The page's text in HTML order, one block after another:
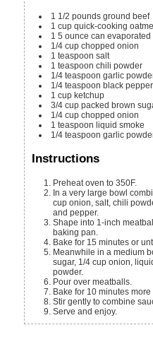
1 1/2 pounds ground beef
1 cup quick-cooking
1 5 ounce canevaporated
1/4 cup chopped onion
1 teaspoon salt
1 teaspoon chili powder
1/4 teaspoon garlic
1/4 teaspoon black pepper
1 cup ketchup
3/4 cup packed brown
1/4 cup chopped onion
1 teaspoon liquid smoke
1/4 teaspoon garlic
Instructions
Preheat oven to 350F.
In a very large bowl combine ground beef, oatmeal, milk, 1/4
cup onion, salt, chili
and pepper.
Shape into 1-inch meatballs. Place on a 15x10x1-inch
baking pan.
Bake for 15 minutes or
Meanwhile in a medium bowl combine ketchup, brown
sugar, 1/4 cup onion,
powder.
Pour over meatballs.
Bake for 10 minutes
Stir gently to combine
Serve and enjoy.